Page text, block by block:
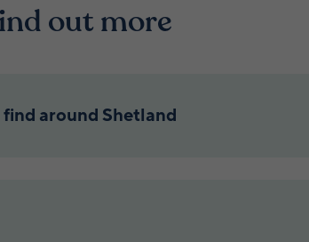
out more
around Shetland